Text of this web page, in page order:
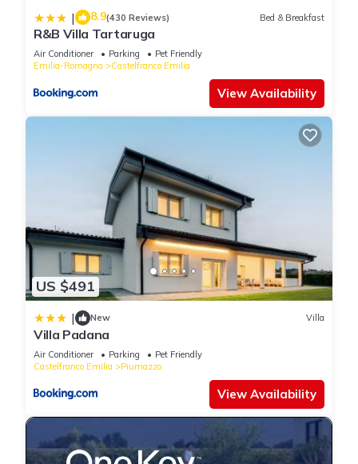
| 8.9(430 Reviews) Bed & Breakfast
R&B Villa Tartaruga
Air Conditioner Parking
Pet Friendly
Emilia-Romagna
Castelfranco Emilia
View Availability
US $491
| New Villa
Villa Padana
Air Conditioner Parking
Pet Friendly
Castelfranco Emilia
Piumazzo
View Availability